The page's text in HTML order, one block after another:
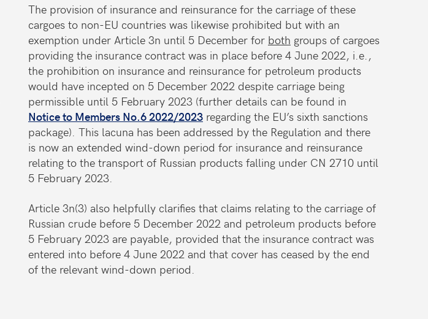
The provision of insurance and reinsurance for the carriage of these
cargoes to non-EU countries was likewise prohibited but with an
exemption under Article 3n until 5 December for both groups of cargoes
providing the insurance contract was in place before 4 June 2022, i.e.,
the prohibition on insurance and reinsurance for petroleum products
would have incepted on 5 December 2022 despite carriage being
permissible until 5 February 2023 (further details can be found in
Notice to Members No.6 2022/2023 regarding the EU’s sixth sanctions
package). This lacuna has been addressed by the Regulation and there
is now an extended wind-down period for insurance and reinsurance
relating to the transport of Russian products falling under CN 2710 until
5 February 2023.
Article 3n(3) also helpfully clarifies that claims relating to the carriage of
Russian crude before 5 December 2022 and petroleum products before
5 February 2023 are payable, provided that the insurance contract was
entered into before 4 June 2022 and that cover has ceased by the end
of the relevant wind-down period.